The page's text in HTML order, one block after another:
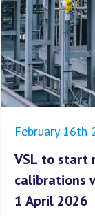
February 16th
VSL to start
calibrations
1 April 2026